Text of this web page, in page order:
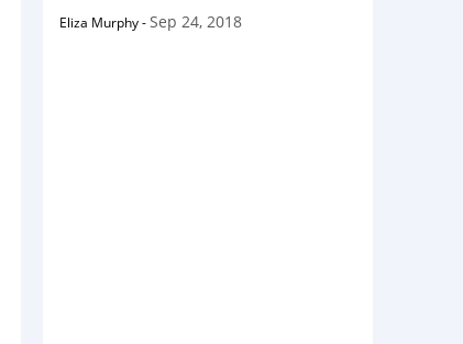
Eliza Murphy-Sep 24, 2018